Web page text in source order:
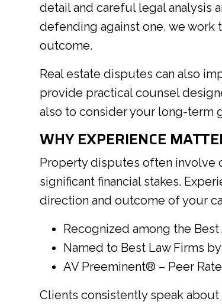
detail and careful legal analysis
defending against one, we
outcome.
Real estate disputes can also
provide practical counsel
also to consider your long-term
WHY EXPERIENCE
Property disputes often involve
significant financial stakes.
direction and outcome of your
Recognized among the
Named to Best Law Firms
AV Preeminent® – Peer
Clients consistently speak